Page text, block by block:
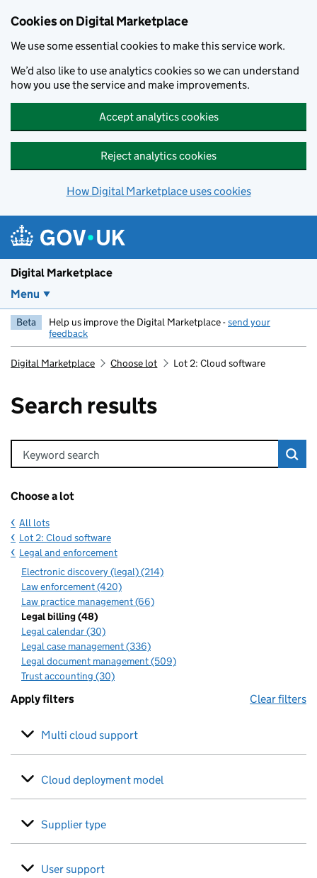
Cookies on Digital Marketplace
We use some essential cookies to make this service work.
We’d also like to use analytics cookies so we can understand
how you use the service and make improvements.
Accept analytics cookies
Reject analytics cookies
How Digital Marketplace uses cookies
Digital Marketplace
Menu
Beta Help us improve the Digital Marketplace -send your
feedback
Digital Marketplace Choose lot Lot 2: Cloud software
Search results
Keyword search
Choose a lot
All lots
Lot 2: Cloud software
Legal and enforcement
Electronic discovery (legal) (214)
Law enforcement (420)
Law practice management (66)
Legal billing (48)
Legal calendar (30)
Legal case management (336)
Legal document management (509)
Trust accounting (30)
Apply filters Clear filters
Multi cloud support
Cloud deployment model
Supplier type
User support